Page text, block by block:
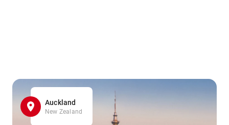
Auckland
New Zealand